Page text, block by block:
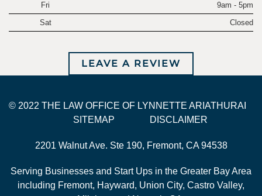
Fri
9am - 5pm
Sat
Closed
LEAVE A REVIEW
© 2022 THE LAW OFFICE OF LYNNETTE ARIATHURAI
SITEMAP
DISCLAIMER
2201 Walnut Ave. Ste 190, Fremont, CA 94538
Serving Businesses and Start Ups in the Greater Bay Area
including Fremont, Hayward, Union City, Castro Valley,